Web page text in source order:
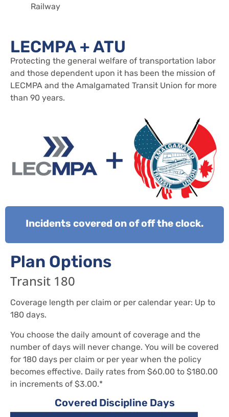
Railway
LECMPA + ATU
Protecting the general welfare of transportation labor
and those dependent upon it has been the mission of
LECMPA and the Amalgamated Transit Union for more
than 90 years.
Incidents covered on of off the clock.
Plan Options
Transit 180
Coverage length per claim or per calendar year: Up to
180 days.
You choose the daily amount of coverage and the
number of days will never change. You will be covered
for 180 days per claim or per year when the policy
becomes effective. Daily rates from $60.00 to $180.00
in increments of $3.00.*
Covered Discipline Days